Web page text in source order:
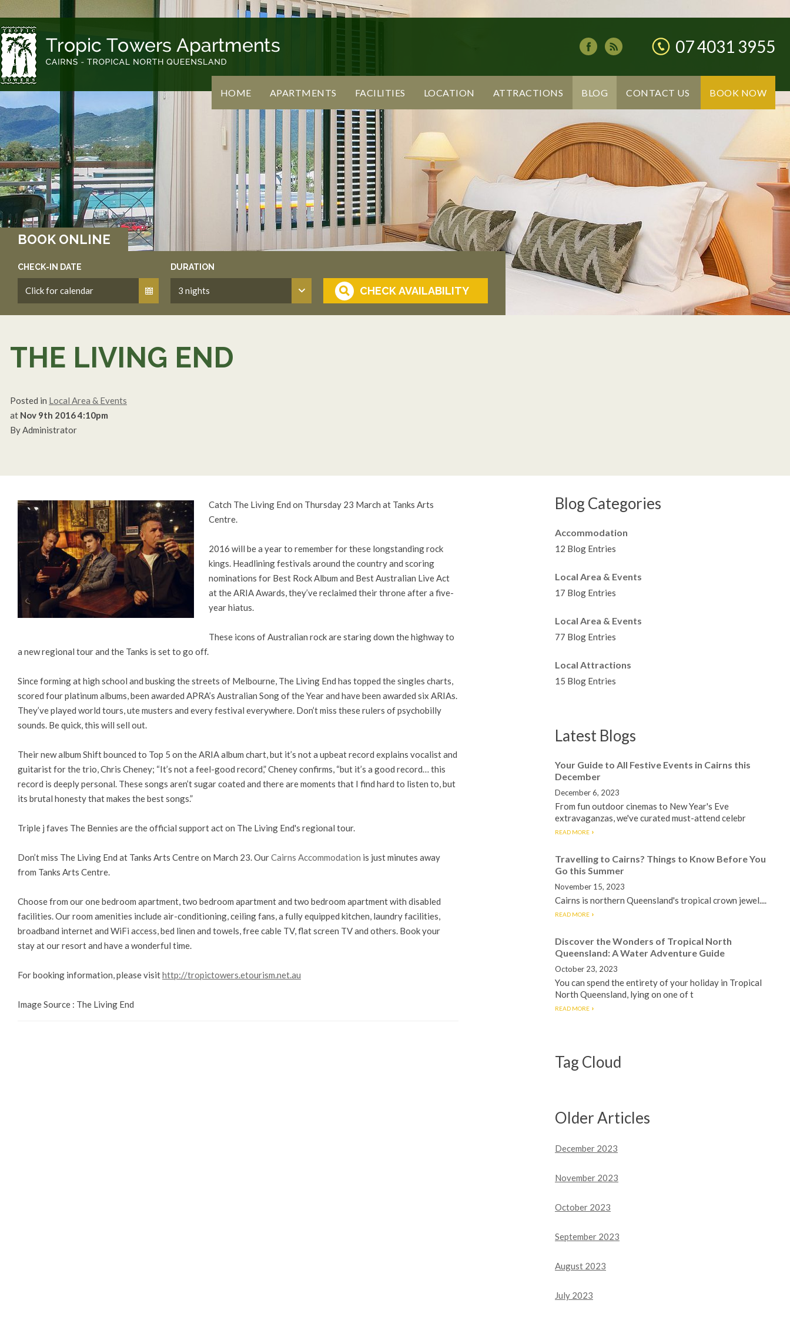
07 4031 3955
HOME APARTMENTS FACILITIES LOCATION ATTRACTIONS BLOG CONTACT US BOOK NOW
BOOK ONLINE
CHECK-IN DATE DURATION
THE LIVING END
Posted in Local Area & Events
at Nov 9th 2016 4:10pm
By Administrator
Catch The Living End on Thursday 23 March at Tanks Arts
Centre.
2016 will be a year to remember for these longstanding rock
kings. Headlining festivals around the country and scoring
nominations for Best Rock Album and Best Australian Live Act
at the ARIA Awards, they’ve reclaimed their throne after a five-
year hiatus.
These icons of Australian rock are staring down the highway to
a new regional tour and the Tanks is set to go off.
Since forming at high school and busking the streets of Melbourne, The Living End has topped the singles charts,
scored four platinum albums, been awarded APRA’s Australian Song of the Year and have been awarded six ARIAs.
They’ve played world tours, ute musters and every festival everywhere. Don’t miss these rulers of psychobilly
sounds. Be quick, this will sell out.
Their new album Shift bounced to Top 5 on the ARIA album chart, but it’s not a upbeat record explains vocalist and
guitarist for the trio, Chris Cheney; “It’s not a feel-good record,” Cheney confirms, “but it’s a good record… this
record is deeply personal. These songs aren’t sugar coated and there are moments that I find hard to listen to, but
its brutal honesty that makes the best songs.”
Triple j faves The Bennies are the official support act on The Living End's regional tour.
Don’t miss The Living End at Tanks Arts Centre on March 23. OurCairns Accommodation is just minutes away
from Tanks Arts Centre.
Choose from our one bedroom apartment, two bedroom apartment and two bedroom apartment with disabled
facilities. Our room amenities include air-conditioning, ceiling fans, a fully equipped kitchen, laundry facilities,
broadband internet and WiFi access, bed linen and towels, free cable TV, flat screen TV and others. Book your
stay at our resort and have a wonderful time.
For booking information, please visithttp://tropictowers.etourism.net.au
Image Source : The Living End
Blog Categories
Accommodation
12 Blog Entries
Local Area & Events
17 Blog Entries
Local Area & Events
77 Blog Entries
Local Attractions
15 Blog Entries
Latest Blogs
Your Guide to All Festive Events in Cairns this
December
December 6, 2023
From fun outdoor cinemas to New Year's Eve
extravaganzas, we've curated must-attend celebr
READ MORE
Travelling to Cairns? Things to Know Before You
Go this Summer
November 15, 2023
Cairns is northern Queensland's tropical crown jewel....
READ MORE
Discover the Wonders of Tropical North
Queensland: A Water Adventure Guide
October 23, 2023
You can spend the entirety of your holiday in Tropical
North Queensland, lying on one of t
READ MORE
Tag Cloud
Older Articles
December 2023
November 2023
October 2023
September 2023
August 2023
July 2023